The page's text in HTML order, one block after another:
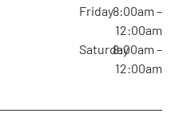
Friday8:00am –
12:00am
Saturday8:00am –
12:00am